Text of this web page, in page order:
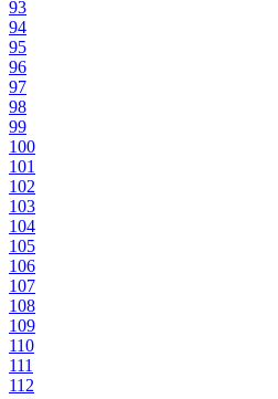
93
94
95
96
97
98
99
100
101
102
103
104
105
106
107
108
109
110
111
112